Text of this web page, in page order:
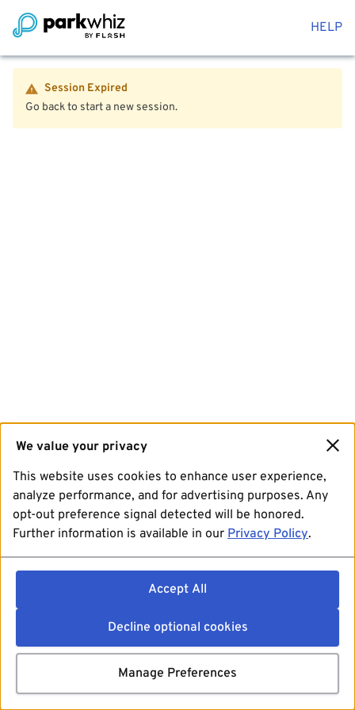
HELP
Session Expired
Go back to start a new session.
We value your privacy
This website uses cookies to enhance user experience,
analyze performance, and for advertising purposes. Any
opt-out preference signal detected will be honored.
Further information is available in our Privacy Policy.
Accept All
Decline optional cookies
Manage Preferences